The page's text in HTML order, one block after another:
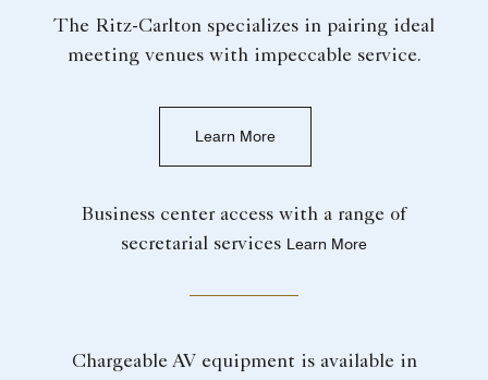
The Ritz-Carlton specializes in pairing ideal
meeting venues with impeccable service.
Learn More
Business center access with a range of
secretarial services Learn More
Chargeable AV equipment is available in